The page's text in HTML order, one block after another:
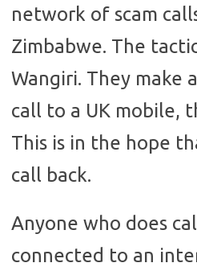
network of scam
Zimbabwe. The
Wangiri. They make
call to a UK mobile,
This is in the hope
call back.
Anyone who does
connected to an